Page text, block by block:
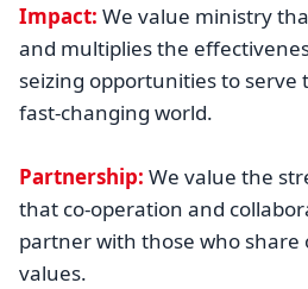
Impact: We value ministry
and multiplies the
seizing opportunities to serve
fast-changing world.
Partnership: We value the
that co-operation and
partner with those who share
values.